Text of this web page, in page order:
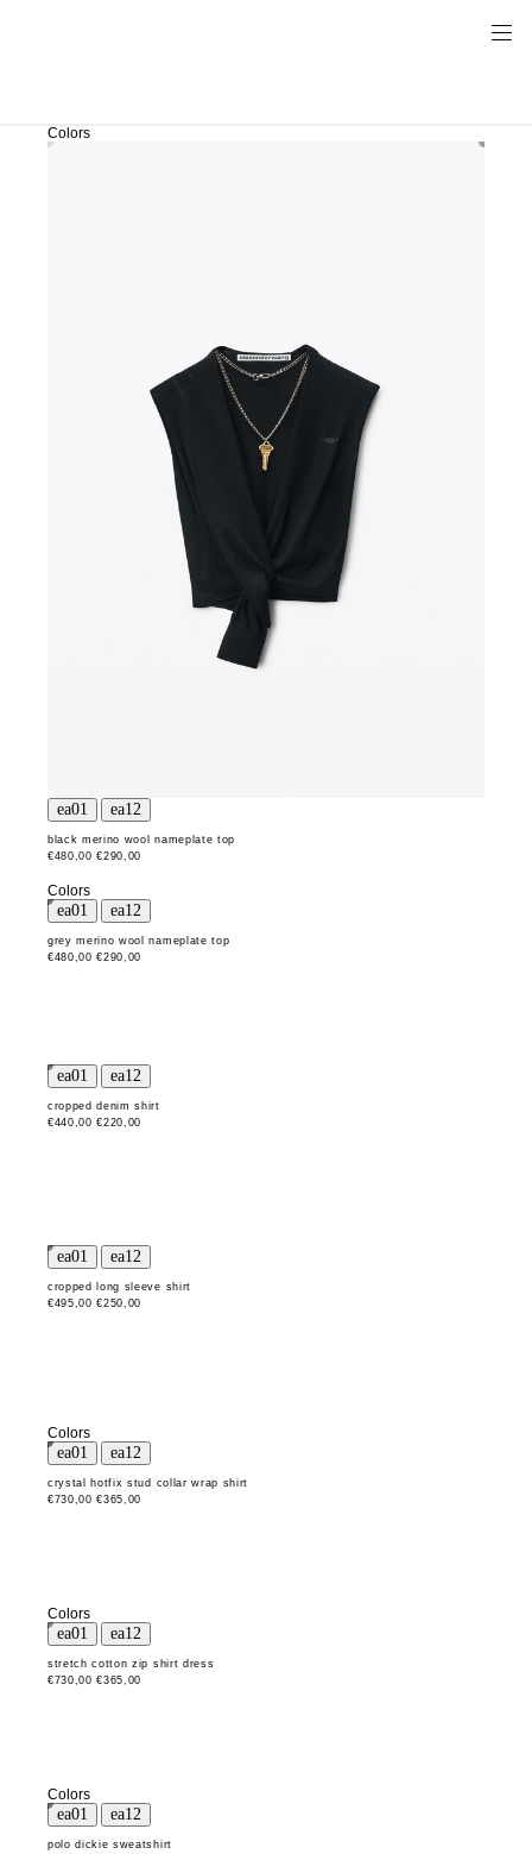
Colors
black merino wool nameplate top
€480,00 €290,00
Colors
grey merino wool nameplate top
€480,00 €290,00
cropped denim shirt
€440,00 €220,00
cropped long sleeve shirt
€495,00 €250,00
Colors
crystal hotfix stud collar wrap shirt
€730,00 €365,00
Colors
stretch cotton zip shirt dress
€730,00 €365,00
Colors
polo dickie sweatshirt